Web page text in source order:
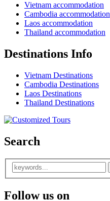
Vietnam accommodation
Cambodia accommodation
Laos accommodation
Thailand accommodation
Destinations Info
Vietnam Destinations
Cambodia Destinations
Laos Destinations
Thailand Destinations
Search
Follow us on